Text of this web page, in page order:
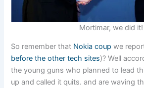
Mortimar, we did it!
So remember that Nokia coup we
before the other tech sites)? Well
the young guns who planned to lead
up and called it quits. and are waving